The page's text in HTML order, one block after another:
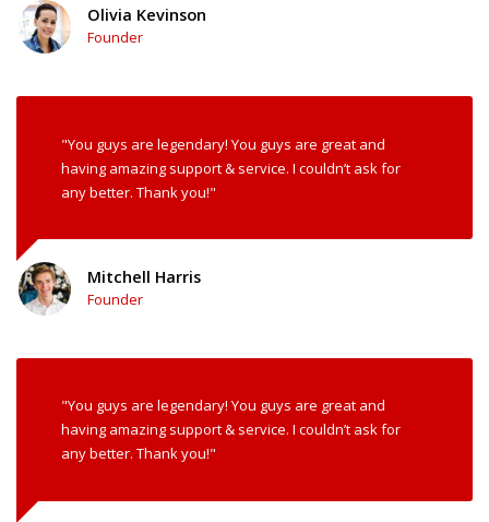
Olivia Kevinson
Founder
"You guys are legendary! You guys are great and
having amazing support & service. I couldn’t ask for
any better. Thank you!"
Mitchell Harris
Founder
"You guys are legendary! You guys are great and
having amazing support & service. I couldn’t ask for
any better. Thank you!"